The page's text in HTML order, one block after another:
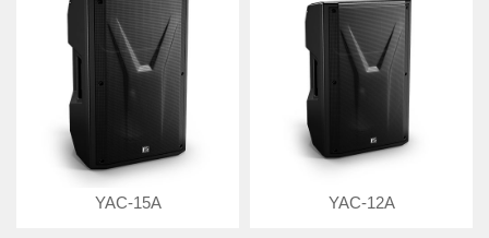
YAC-15A YAC-12A